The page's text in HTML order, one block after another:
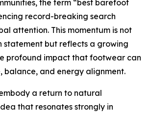
the term “best barefoot
record-breaking search
attention. This momentum is not
statement but reflects a growing
profound impact that footwear can
balance, and energy alignment.
a return to natural
that resonates strongly in